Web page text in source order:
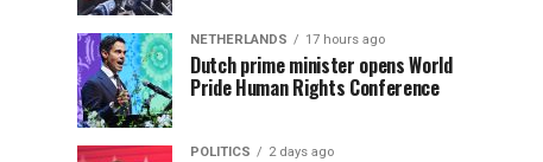
NETHERLANDS 17 hours ago
Dutch prime minister opens World
Pride Human Rights Conference
POLITICS 2 days ago